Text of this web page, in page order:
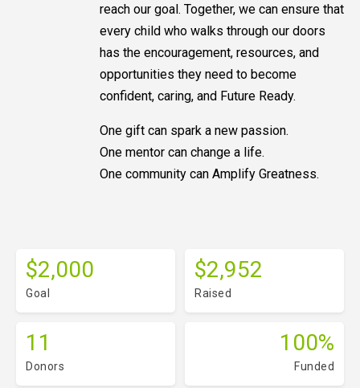
reach our goal. Together, we can ensure that
every child who walks through our doors
has the encouragement, resources, and
opportunities they need to become
confident, caring, and Future Ready.
One gift can spark a new passion.
One mentor can change a life.
One community can Amplify Greatness.
$2,000
Goal
$2,952
Raised
11
Donors
100%
Funded